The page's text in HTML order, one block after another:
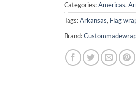
Categories:Americas,
Tags:Arkansas, Flag
Brand: